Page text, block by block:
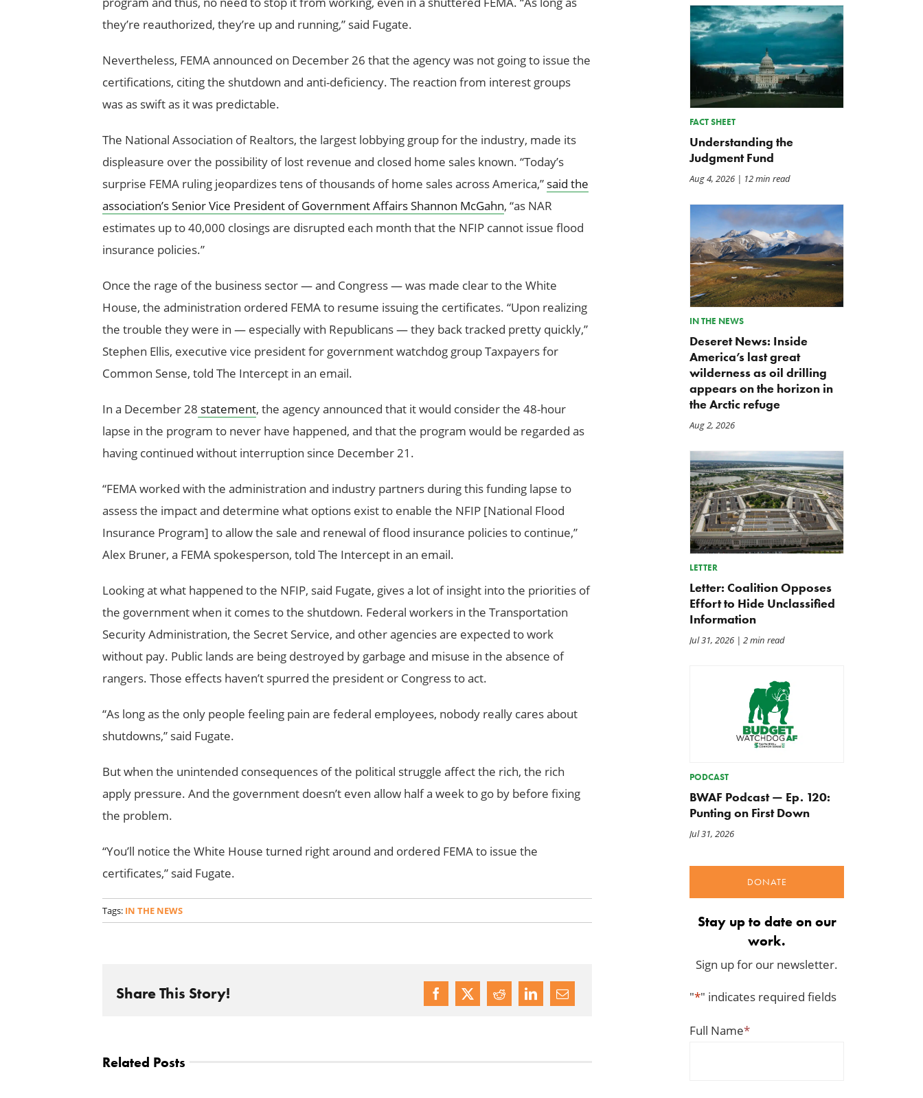
they’re reauthorized, they’re up and running,” said Fugate.
Nevertheless, FEMA announced on December 26 that the agency was not going to issue the
certifications, citing the shutdown and anti-deficiency. The reaction from interest groups
was as swift as it was predictable.
The National Association of Realtors, the largest lobbying group for the industry, made its
displeasure over the possibility of lost revenue and closed home sales known. “Today’s
surprise FEMA ruling jeopardizes tens of thousands of home sales across America,” said the
association’s Senior Vice President of Government Affairs Shannon McGahn, “as NAR
estimates up to 40,000 closings are disrupted each month that the NFIP cannot issue flood
insurance policies.”
Once the rage of the business sector — and Congress — was made clear to the White
House, the administration ordered FEMA to resume issuing the certificates. “Upon realizing
the trouble they were in — especially with Republicans — they back tracked pretty quickly,”
Stephen Ellis, executive vice president for government watchdog group Taxpayers for
Common Sense, told The Intercept in an email.
In a December 28 statement, the agency announced that it would consider the 48-hour
lapse in the program to never have happened, and that the program would be regarded as
having continued without interruption since December 21.
“FEMA worked with the administration and industry partners during this funding lapse to
assess the impact and determine what options exist to enable the NFIP [National Flood
Insurance Program] to allow the sale and renewal of flood insurance policies to continue,”
Alex Bruner, a FEMA spokesperson, told The Intercept in an email.
Looking at what happened to the NFIP, said Fugate, gives a lot of insight into the priorities of
the government when it comes to the shutdown. Federal workers in the Transportation
Security Administration, the Secret Service, and other agencies are expected to work
without pay. Public lands are being destroyed by garbage and misuse in the absence of
rangers. Those effects haven’t spurred the president or Congress to act.
“As long as the only people feeling pain are federal employees, nobody really cares about
shutdowns,” said Fugate.
But when the unintended consequences of the political struggle affect the rich, the rich
apply pressure. And the government doesn’t even allow half a week to go by before fixing
the problem.
“You’ll notice the White House turned right around and ordered FEMA to issue the
certificates,” said Fugate.
Tags: IN THE NEWS
Share This Story!
Related Posts
FACT SHEET
Understanding the
Judgment Fund
Aug 4, 2026| 12 min read
IN THE NEWS
Deseret News: Inside
America’s last great
wilderness as oil drilling
appears on the horizon in
the Arctic refuge
Aug 2, 2026
LETTER
Letter: Coalition Opposes
Effort to Hide Unclassified
Information
Jul 31, 2026| 2 min read
PODCAST
BWAF Podcast — Ep. 120:
Punting on First Down
Jul 31, 2026
DONATE
Stay up to date on our
work.
Sign up for our newsletter.
"*" indicates required fields
Full Name*